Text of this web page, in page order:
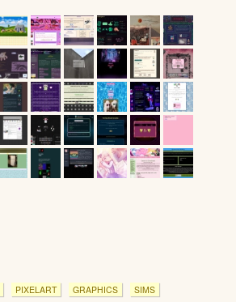
PIXELART GRAPHICS SIMS